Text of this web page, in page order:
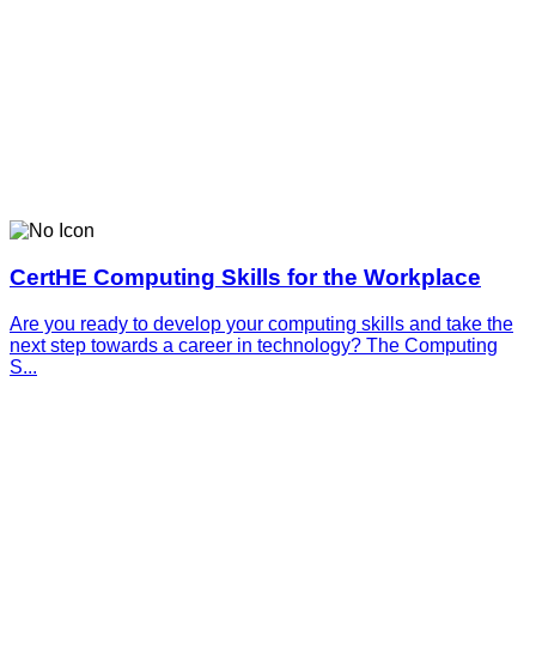
CertHE Computing Skills for the Workplace
Are you ready to develop your computing skills and take the
next step towards a career in technology? The Computing
S...